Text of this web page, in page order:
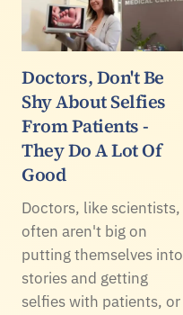
Doctors, Don't Be
Shy About Selfies
From Patients -
They Do A Lot Of
Good
Doctors, like scientists,
often aren't big on
putting themselves into
stories and getting
selfies with patients, or